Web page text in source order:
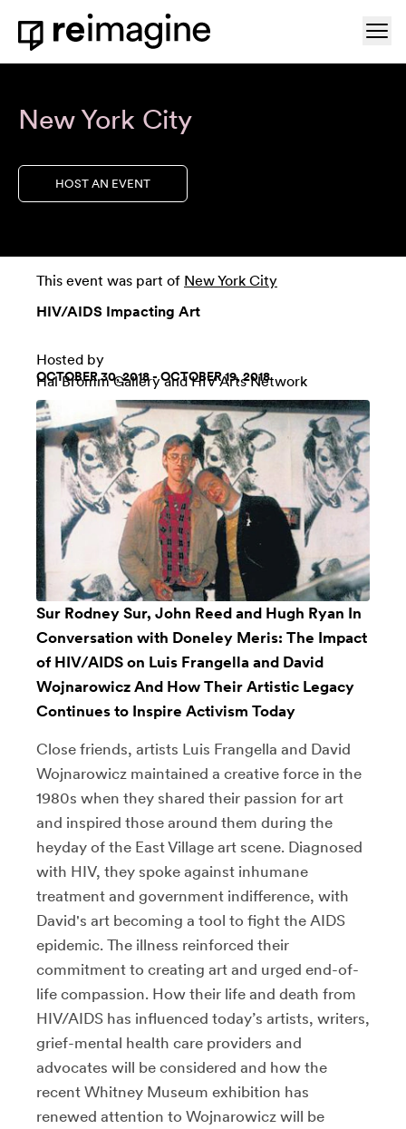
Skip to content
Home
New York City
HOST AN EVENT
This event was part of New York City
HIV/AIDS Impacting Art
Hosted by
Hal Bromm Galleryand HIV Arts Network
OCTOBER 30, 2018 - OCTOBER 19, 2018
Sur Rodney Sur, John Reed and Hugh Ryan In
Conversation with Doneley Meris: The Impact
of HIV/AIDS on Luis Frangella and David
Wojnarowicz And How Their Artistic Legacy
Continues to Inspire Activism Today
Close friends, artists Luis Frangella and David
Wojnarowicz maintained a creative force in the
1980s when they shared their passion for art
and inspired those around them during the
heyday of the East Village art scene. Diagnosed
with HIV, they spoke against inhumane
treatment and government indifference, with
David's art becoming a tool to fight the AIDS
epidemic. The illness reinforced their
commitment to creating art and urged end-of-
life compassion. How their life and death from
HIV/AIDS has influenced today’s artists, writers,
grief-mental health care providers and
advocates will be considered and how the
recent Whitney Museum exhibition has
renewed attention to Wojnarowicz will be